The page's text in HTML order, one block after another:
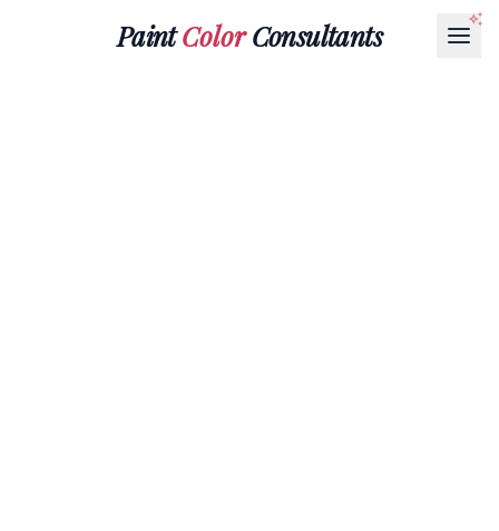
PaintColorConsultants